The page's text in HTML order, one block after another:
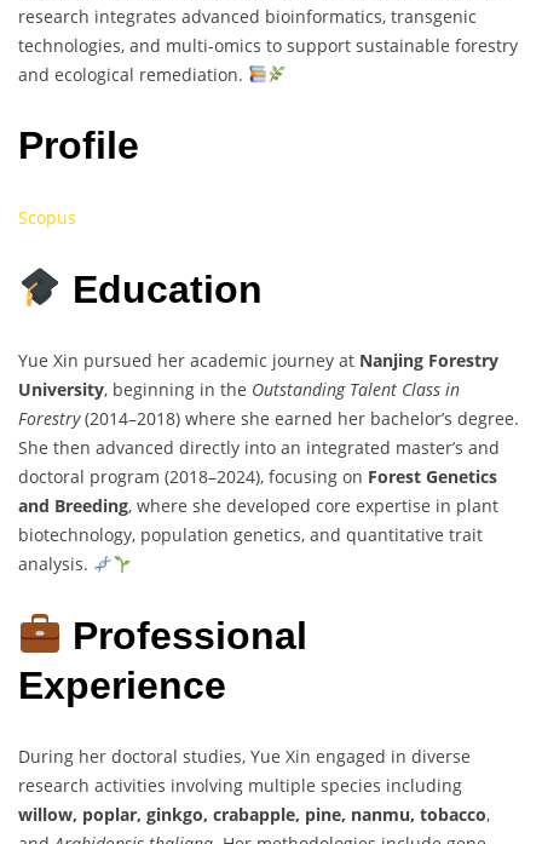
research integrates advanced bioinformatics, transgenic
technologies, and multi-omics to support sustainable forestry
and ecological remediation.
Profile
Scopus
Education
Yue Xin pursued her academic journey at Nanjing Forestry
University, beginning in the Outstanding Talent Class in
Forestry(2014–2018) where she earned her bachelor’s degree.
She then advanced directly into an integrated master’s and
doctoral program (2018–2024), focusing on Forest Genetics
and Breeding, where she developed core expertise in plant
biotechnology, population genetics, and quantitative trait
analysis.
Professional
Experience
During her doctoral studies, Yue Xin engaged in diverse
research activities involving multiple species including
willow, poplar, ginkgo, crabapple, pine, nanmu, tobacco,